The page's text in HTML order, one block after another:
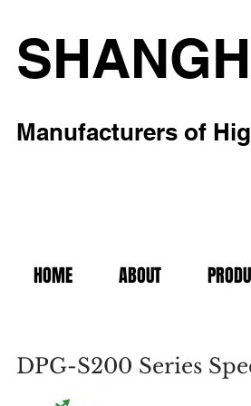
Manufacturers of
HOME ABOUT
DPG-S200 Series